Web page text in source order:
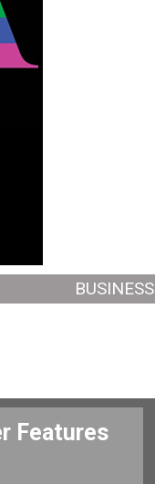
BUSINESS
Features